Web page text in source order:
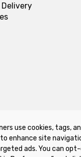
use cookies, tags,
to enhance site
ads. You can
Delivery
Policy Terms